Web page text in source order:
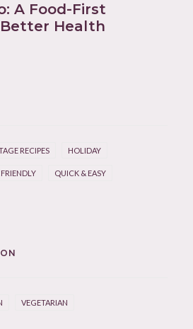
A Food-First
Health
RECIPES HOLIDAY
QUICK & EASY
VEGETARIAN